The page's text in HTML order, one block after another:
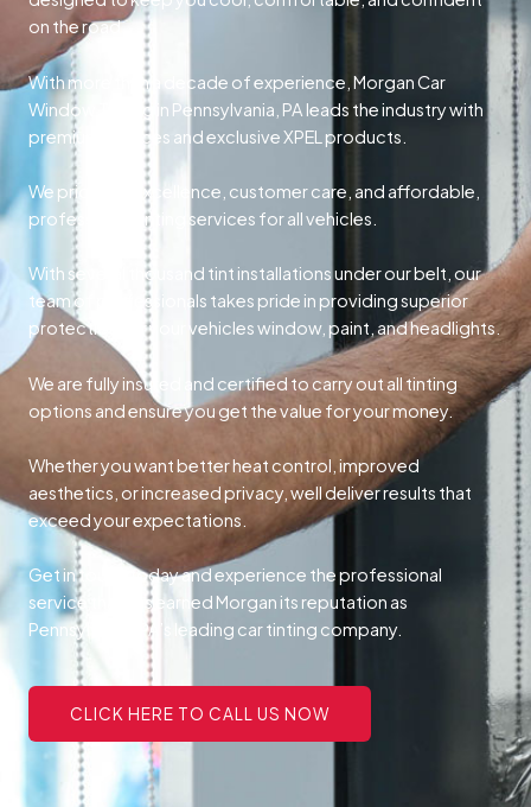
on the road.
With more than a decade of experience, Morgan Car
Window Tinting in Pennsylvania, PA leads the industry with
premium services and exclusive XPEL products.
We prioritize excellence, customer care, and affordable,
professional tinting services for all vehicles.
With several thousand tint installations under our belt, our
team of professionals takes pride in providing superior
protection for your vehicles window, paint, and headlights.
We are fully insured and certified to carry out all tinting
options and ensure you get the value for your money.
Whether you want better heat control, improved
aesthetics, or increased privacy, well deliver results that
exceed your expectations.
Get in touch today and experience the professional
service that has earned Morgan its reputation as
Pennsylvania, PA’s leading car tinting company.
CLICK HERE TO CALL US NOW